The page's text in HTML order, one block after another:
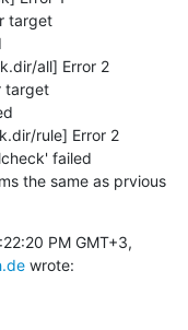
target
all] Error 2
target
rule] Error 2
failed
the same as prvious
PM GMT+3,
wrote: